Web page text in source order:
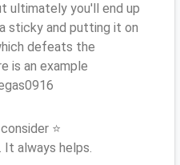
ultimately you'll end up
sticky and putting it on
defeats the
is an example
⭐
. It always helps.